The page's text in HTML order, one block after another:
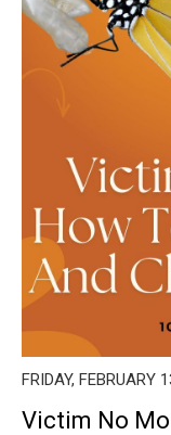
FRIDAY, FEBRUARY
Victim No